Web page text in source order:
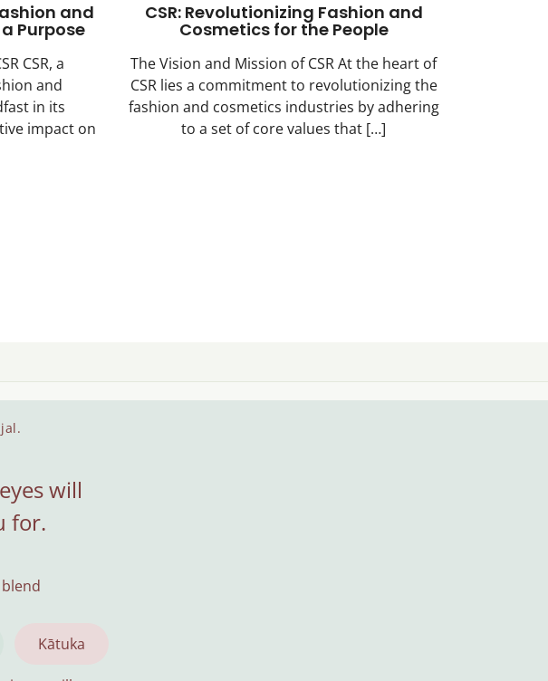
and
Purpose
CSR, a
and
in its
impact on
CSR: Revolutionizing Fashion and
Cosmetics for the People
The Vision and Mission of CSR At the heart of
CSR lies a commitment to revolutionizing the
fashion and cosmetics industries by adhering
to a set of core values that […]
will
for.
Kātuka